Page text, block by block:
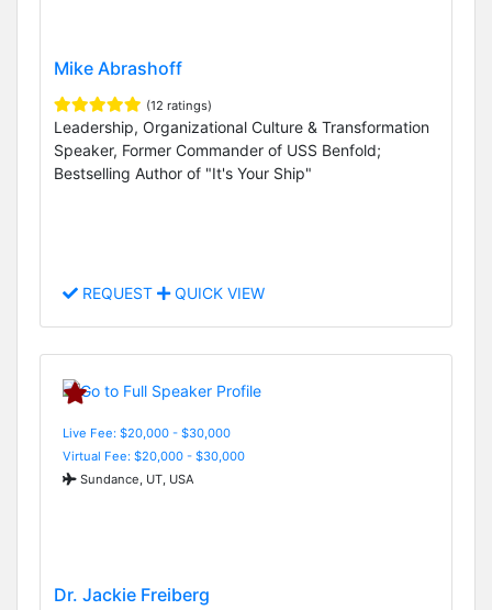
Mike Abrashoff
(12 ratings)
Leadership, Organizational Culture & Transformation
Speaker, Former Commander of USS Benfold;
Bestselling Author of "It's Your Ship"
REQUEST QUICK VIEW
Live Fee: $20,000 - $30,000
Virtual Fee: $20,000 - $30,000
Sundance, UT, USA
Dr. Jackie Freiberg